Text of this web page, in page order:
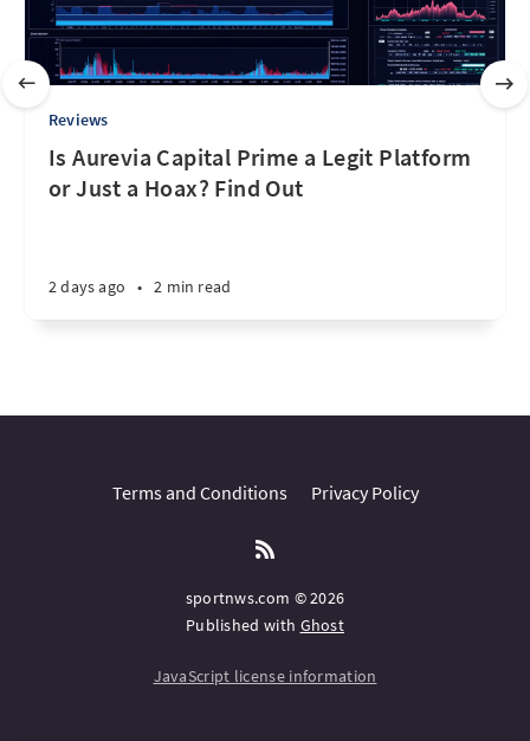
Reviews
Is Aurevia Capital Prime a Legit Platform
or Just a Hoax? Find Out
2 days ago • 2 min read
Terms and Conditions Privacy Policy
sportnws.com © 2026
Published with Ghost
JavaScript license information